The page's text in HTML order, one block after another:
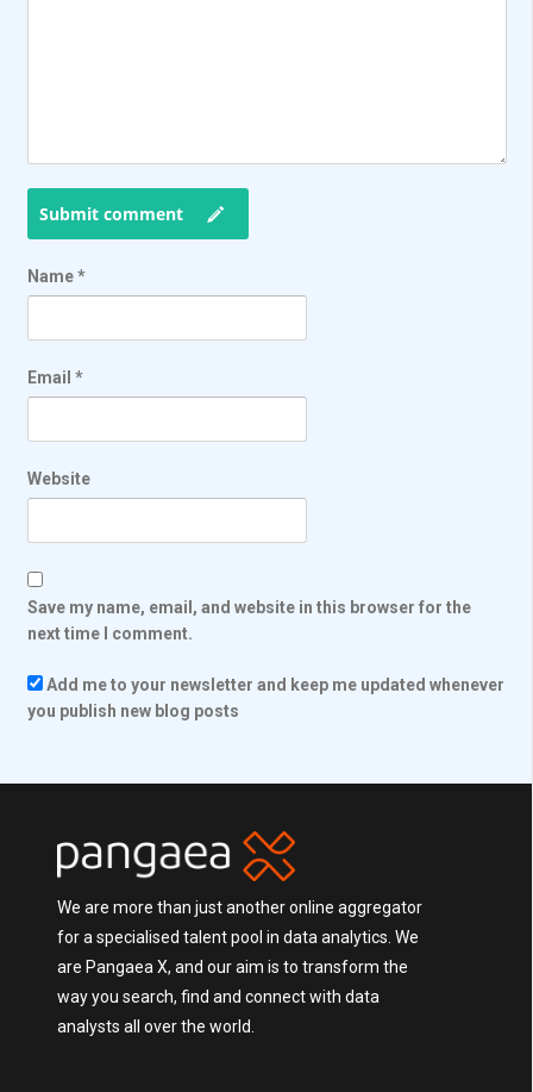
Submit comment
Name*
Email *
Website
Save my name, email, and website in this browser for the
next time I comment.
Add me to your newsletter and keep me updated whenever
you publish new blog posts
We are more than just another online aggregator
for a specialised talent pool in data analytics. We
are Pangaea X, and our aim is to transform the
way you search, find and connect with data
analysts all over the world.